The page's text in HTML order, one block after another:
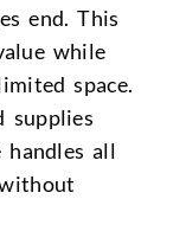
end. This
while
space.
supplies
all